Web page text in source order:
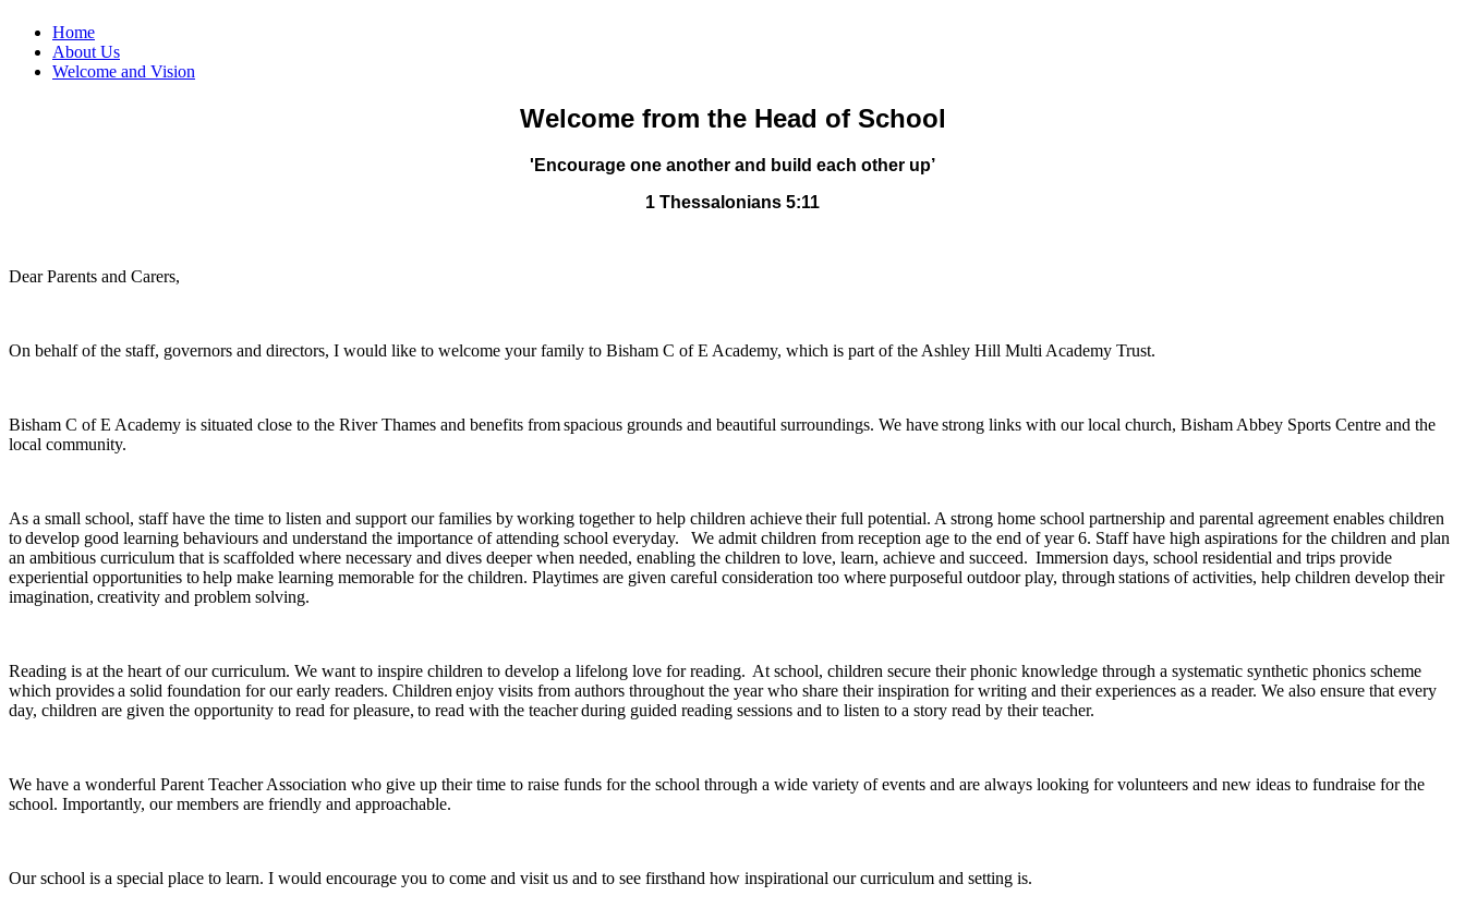
Home
About Us
Welcome and Vision
Welcome from the Head of School
'Encourage one another and build each other up’
1 Thessalonians 5:11
Dear Parents and Carers,
On behalf of the staff, governors and directors, I would like to welcome your family to Bisham C of E Academy, which is part of the Ashley Hill Multi Academy Trust.
Bisham C of E Academy is situated close to the River Thames and benefits from spacious grounds and beautiful surroundings. We have strong links with our local church, Bisham Abbey Sports Centre and the
local community.
As a small school, staff have the time to listen and support our families by working together to help children achieve their full potential. A strong home school partnership and parental agreement enables children
to develop good learning behaviours and understand the importance of attending school everyday. We admit children from reception age to the end of year 6. Staff have high aspirations for the children and plan
an ambitious curriculum that is scaffolded where necessary and dives deeper when needed, enabling the children to love, learn, achieve and succeed. Immersion days, school residential and trips provide
experiential opportunities to help make learning memorable for the children. Playtimes are given careful consideration too where purposeful outdoor play, through stations of activities, help children develop their
imagination, creativity and problem solving.
Reading is at the heart of our curriculum. We want to inspire children to develop a lifelong love for reading. At school, children secure their phonic knowledge through a systematic synthetic phonics scheme
which provides a solid foundation for our early readers. Children enjoy visits from authors throughout the year who share their inspiration for writing and their experiences as a reader. We also ensure that every
day, children are given the opportunity to read for pleasure, to read with the teacher during guided reading sessions and to listen to a story read by their teacher.
We have a wonderful Parent Teacher Association who give up their time to raise funds for the school through a wide variety of events and are always looking for volunteers and new ideas to fundraise for the
school. Importantly, our members are friendly and approachable.
Our school is a special place to learn. I would encourage you to come and visit us and to see firsthand how inspirational our curriculum and setting is.